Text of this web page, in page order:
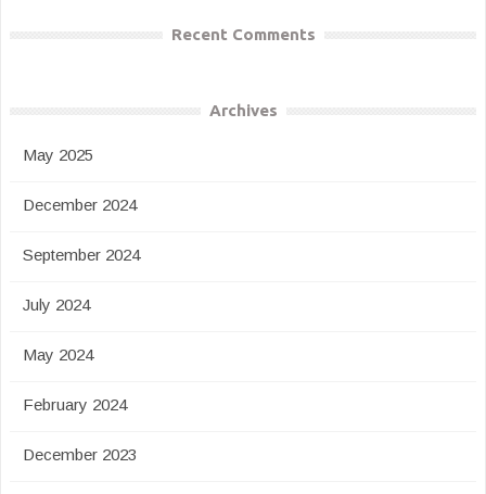
Recent Comments
Archives
May 2025
December 2024
September 2024
July 2024
May 2024
February 2024
December 2023